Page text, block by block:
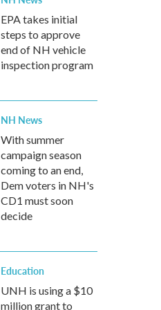
EPA takes initial
steps to approve
end of NH vehicle
inspection program
NH News
With summer
campaign season
coming to an end,
Dem voters in NH's
CD1 must soon
decide
Education
UNH is using a $10
million grant to